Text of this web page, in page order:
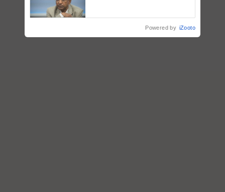
Powered by iZooto